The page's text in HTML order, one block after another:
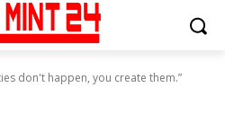
don't happen, you create them.”